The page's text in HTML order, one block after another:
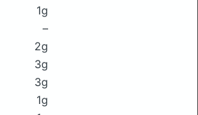
1g
–
2g
3g
3g
1g